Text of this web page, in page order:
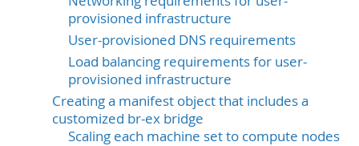
provisioned infrastructure
User-provisioned DNS requirements
Load balancing requirements for user-
provisioned infrastructure
Creating a manifest object that includes a
customized br-ex bridge
Scaling each machine set to compute nodes